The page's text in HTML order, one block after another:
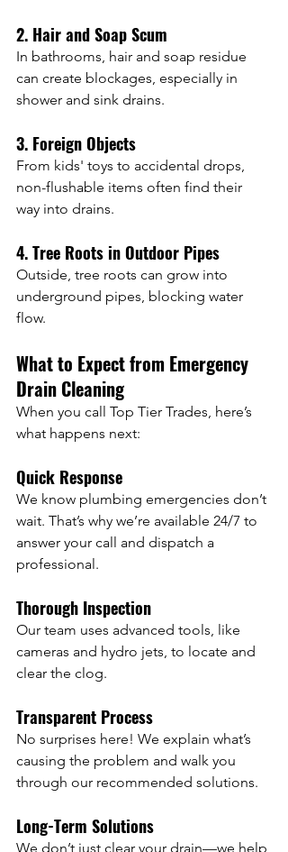
2. Hair and Soap Scum
In bathrooms, hair and soap residue
can create blockages, especially in
shower and sink drains.
3. Foreign Objects
From kids' toys to accidental drops,
non-flushable items often find their
way into drains.
4. Tree Roots in Outdoor Pipes
Outside, tree roots can grow into
underground pipes, blocking water
flow.
What to Expect from Emergency
Drain Cleaning
When you call Top Tier Trades, here’s
what happens next:
Quick Response
We know plumbing emergencies don’t
wait. That’s why we’re available 24/7 to
answer your call and dispatch a
professional.
Thorough Inspection
Our team uses advanced tools, like
cameras and hydro jets, to locate and
clear the clog.
Transparent Process
No surprises here! We explain what’s
causing the problem and walk you
through our recommended solutions.
Long-Term Solutions
We don’t just clear your drain—we help